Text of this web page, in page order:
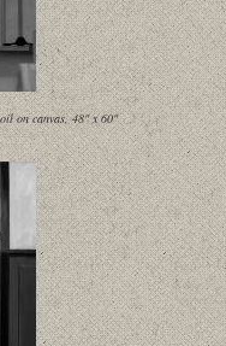
on canvas, 48" x 60"